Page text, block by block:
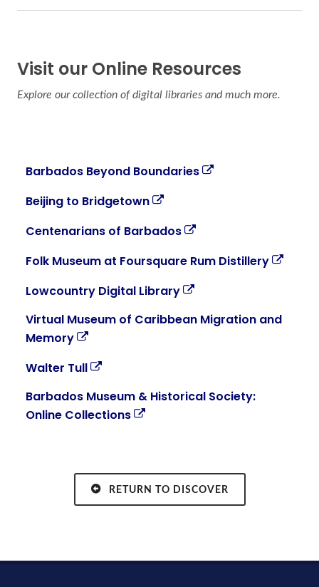
Visit our Online Resources
Explore our collection of digital libraries and much more.
Barbados Beyond Boundaries
Beijing to Bridgetown
Centenarians of Barbados
Folk Museum at Foursquare Rum Distillery
Lowcountry Digital Library
Virtual Museum of Caribbean Migration and
Memory
Walter Tull
Barbados Museum & Historical Society:
Online Collections
RETURN TO DISCOVER